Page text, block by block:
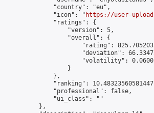
"country": "eu",
"icon": "
https://user-
"ratings": {
"version": 5,
"overall": {
"rating":
"deviation":
"volatility":
}
},
"ranking":
"professional": false,
"ui_class": ""
},